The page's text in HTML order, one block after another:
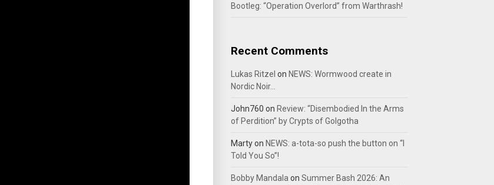
Bootleg: “Operation Overlord” from Warthrash!
Recent Comments
Lukas Ritzel on NEWS: Wormwood create in
Nordic Noir…
John760 on Review: “Disembodied In the Arms
of Perdition” by Crypts of Golgotha
Martyon NEWS: a-tota-so push the button on “I
Told You So”!
Bobby Mandala on Summer Bash 2026: An